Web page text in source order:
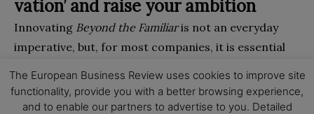
vation’ and raise your ambition
Innovating Beyond the Familiaris not an everyday
imperative, but, for most companies, it is essential
doing the basics nor an optional extra: incremental
innovation is also essential but unlikely to be enough
The European Business Review uses cookies to improve site
functionality, provide you with a better browsing experience,
and to enable our partners to advertise to you. Detailed